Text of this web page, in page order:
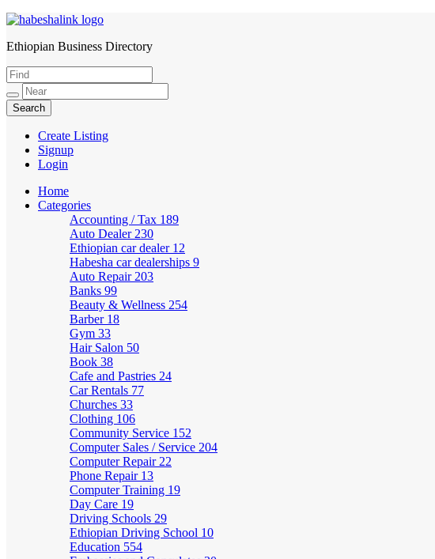
HabeshaLink
Ethiopian Business Directory
Create Listing
Signup
Login
Home
Categories
Accounting / Tax 189
Auto Dealer 230
Ethiopian car dealer 12
Habesha car dealerships 9
Auto Repair 203
Banks 99
Beauty & Wellness 254
Barber 18
Gym 33
Hair Salon 50
Book 38
Cafe and Pastries 24
Car Rentals 77
Churches 33
Clothing 106
Community Service 152
Computer Sales / Service 204
Computer Repair 22
Phone Repair 13
Computer Training 19
Day Care 19
Driving Schools 29
Ethiopian Driving School 10
Education 554